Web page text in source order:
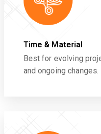
Time & Material
Best for evolving
and ongoing changes.